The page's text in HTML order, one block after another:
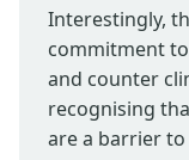
Interestingly,
commitment
and counter
recognising
are a barrier